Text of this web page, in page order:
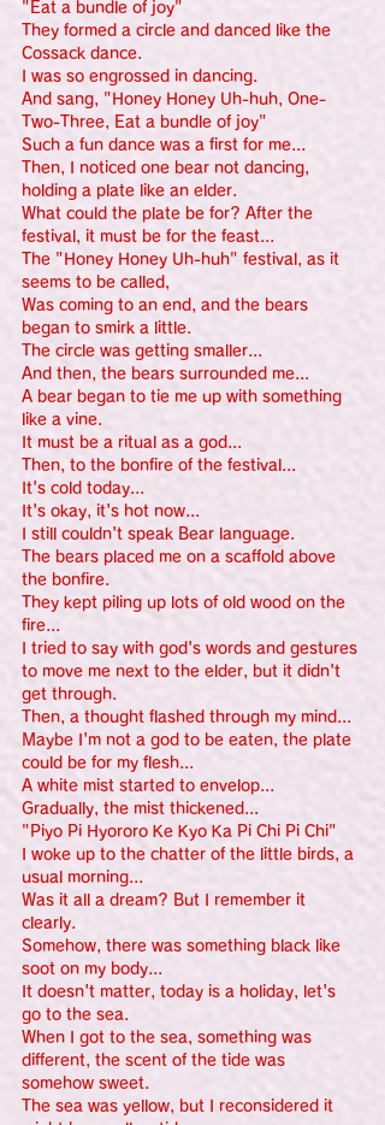
"Eat a bundle of joy"
They formed a circle and danced like the
Cossack dance.
I was so engrossed in dancing.
And sang, "Honey Honey Uh-huh, One-
Two-Three, Eat a bundle of joy"
Such a fun dance was a first for me...
Then, I noticed one bear not dancing,
holding a plate like an elder.
What could the plate be for? After the
festival, it must be for the feast...
The "Honey Honey Uh-huh" festival, as it
seems to be called,
Was coming to an end, and the bears
began to smirk a little.
The circle was getting smaller...
And then, the bears surrounded me...
A bear began to tie me up with something
like a vine.
It must be a ritual as a god...
Then, to the bonfire of the festival...
It's cold today...
It's okay, it's hot now...
I still couldn't speak Bear language.
The bears placed me on a scaffold above
the bonfire.
They kept piling up lots of old wood on the
fire...
I tried to say with god's words and gestures
to move me next to the elder, but it didn't
get through.
Then, a thought flashed through my mind...
Maybe I'm not a god to be eaten, the plate
could be for my flesh...
A white mist started to envelop...
Gradually, the mist thickened...
"Piyo Pi Hyororo Ke Kyo Ka Pi Chi Pi Chi"
I woke up to the chatter of the little birds, a
usual morning...
Was it all a dream? But I remember it
clearly.
Somehow, there was something black like
soot on my body...
It doesn't matter, today is a holiday, let's
go to the sea.
When I got to the sea, something was
different, the scent of the tide was
somehow sweet.
The sea was yellow, but I reconsidered it